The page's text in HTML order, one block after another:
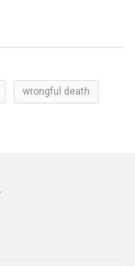
wrongful death